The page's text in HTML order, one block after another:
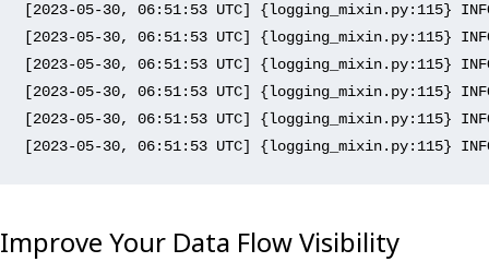
[2023-05-30, 06: 51: 53 UTC] {logging_mixin.py: 115}
[2023-05-30, 06: 51: 53 UTC] {logging_mixin.py: 115}
[2023-05-30, 06: 51: 53 UTC] {logging_mixin.py: 115}
[2023-05-30, 06: 51: 53 UTC] {logging_mixin.py: 115}
[2023-05-30, 06: 51: 53 UTC] {logging_mixin.py: 115}
[2023-05-30, 06: 51: 53 UTC] {logging_mixin.py: 115}
Improve Your Data Flow Visibility